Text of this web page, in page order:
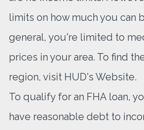
limits on how much you can
general, you're limited to
prices in your area. To find
region, visit HUD's Website.
To qualify for an FHA loan,
have reasonable debt to